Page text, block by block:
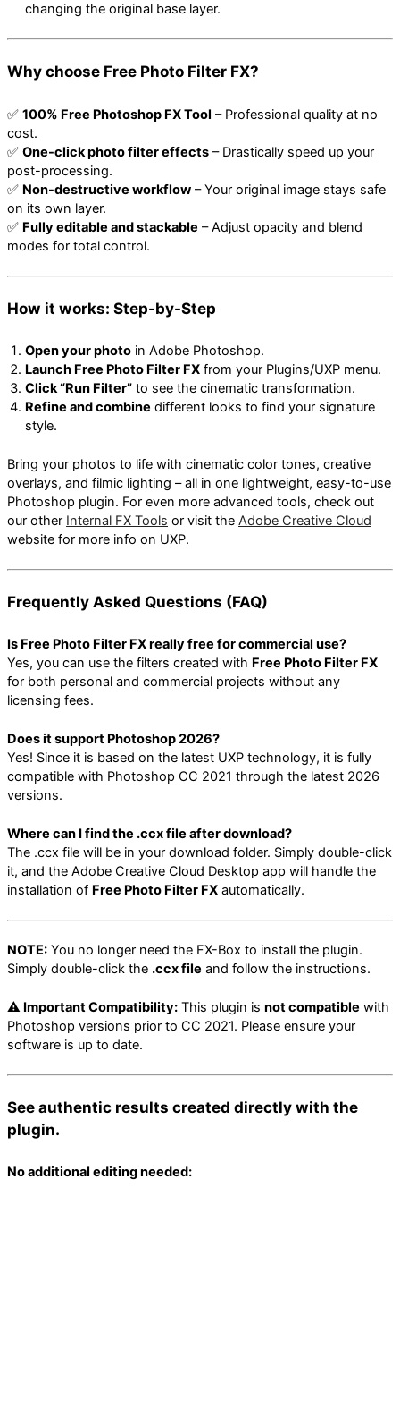
changing the original base layer.
Why choose Free Photo Filter FX?
✅ 100% Free Photoshop FX Tool – Professional quality at no
cost.
✅ One-click photo filter effects – Drastically speed up your
post-processing.
✅ Non-destructive workflow – Your original image stays safe
on its own layer.
✅ Fully editable and stackable – Adjust opacity and blend
modes for total control.
How it works: Step-by-Step
Open your photo in Adobe Photoshop.
Launch Free Photo Filter FX from your Plugins/UXP menu.
Click “Run Filter” to see the cinematic transformation.
Refine and combine different looks to find your signature
style.
Bring your photos to life with cinematic color tones, creative
overlays, and filmic lighting – all in one lightweight, easy-to-use
Photoshop plugin. For even more advanced tools, check out
our other Internal FX Tools or visit the Adobe Creative Cloud
website for more info on UXP.
Frequently Asked Questions (FAQ)
Is Free Photo Filter FX really free for commercial use?
Yes, you can use the filters created with Free Photo Filter FX
for both personal and commercial projects without any
licensing fees.
Does it support Photoshop 2026?
Yes! Since it is based on the latest UXP technology, it is fully
compatible with Photoshop CC 2021 through the latest 2026
versions.
Where can I find the .ccx file after download?
The .ccx file will be in your download folder. Simply double-click
it, and the Adobe Creative Cloud Desktop app will handle the
installation of Free Photo Filter FX automatically.
NOTE: You no longer need the FX-Box to install the plugin.
Simply double-click the .ccx file and follow the instructions.
⚠️ Important Compatibility: This plugin is not compatible with
Photoshop versions prior to CC 2021. Please ensure your
software is up to date.
See authentic results created directly with the
plugin.
No additional editing needed: